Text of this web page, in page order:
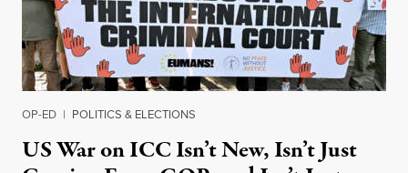
OP-ED | POLITICS & ELECTIONS
US War on ICC Isn’t New, Isn’t Just